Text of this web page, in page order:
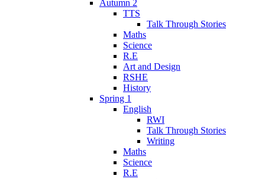
Autumn 2
TTS
Talk Through Stories
Maths
Science
R.E
Art and Design
RSHE
History
Spring 1
English
RWI
Talk Through Stories
Writing
Maths
Science
R.E